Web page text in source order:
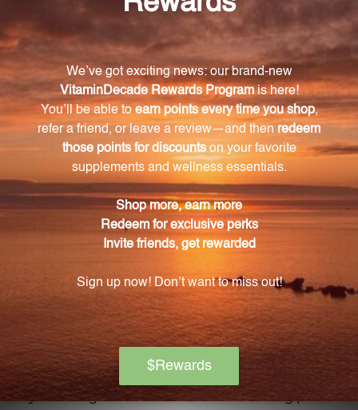
damage?
L-Carnosine acts as an antioxidant, neutralizing
harmful free radicals that can cause oxidative
damage to cells.
What is protein glycation and how does L-
Carnosine inhibit it?
Protein glycation is a process where sugar molecules
bind to proteins, accelerating aging. L-Carnosine
inhibits protein glycation, slowing down the aging
process.
What are the additional benefits of L-Carnosine?
function and support optimal brain performance. It
also helps in promoting skin health by preserving
collagen for a youthful complexion.
How can L-Carnosine support overall well-
being?
By reducing oxidative stress and inhibiting protein